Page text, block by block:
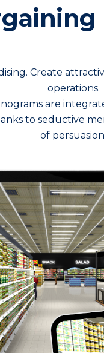
Create
operations.
are
to seductive
of